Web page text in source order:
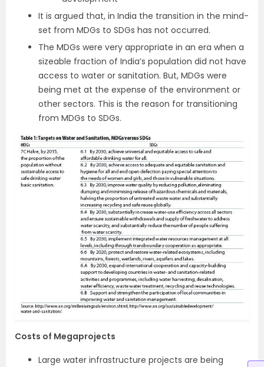
It is argued that, in India the transition in the mind-
set from MDGs to SDGs has not occurred.
The MDGs were very appropriate in an era when a
sizeable fraction of India’s population did not have
access to water or sanitation. But, MDGs were
being met at the expense of the environment or
other sectors. This is the reason for transitioning
from MDGs to SDGs.
Costs of Megaprojects
Large water infrastructure projects are being